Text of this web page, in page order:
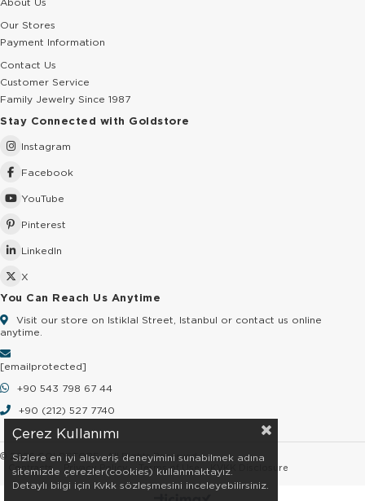
Our Stores
Payment Information
Contact Us
Customer Service
Family Jewelry Since 1987
Stay Connected with Goldstore
Instagram
Facebook
YouTube
Pinterest
LinkedIn
X
You Can Reach Us Anytime
Visit our store on Istiklal Street, Istanbul or contact us online
anytime.
[email protected]
+90 543 798 67 44
+90 (212) 527 7740
© 2026 GOLDSTORE - All Rights Reserved.
Contracts
Privacy Policy Terms of Use KVKK Disclosure
Çerez Kullanımı
Sizlere en iyi alışveriş deneyimini sunabilmek adına
sitemizde çerezler(cookies) kullanmaktayız.
Detaylı bilgi için Kvkk sözleşmesini inceleyebilirsiniz.